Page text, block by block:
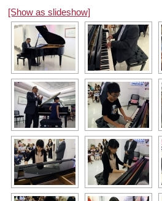
[Show as slideshow]